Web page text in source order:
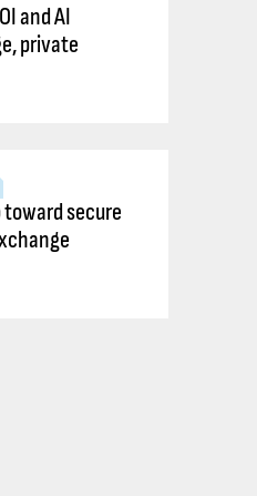
and AI
private
secure